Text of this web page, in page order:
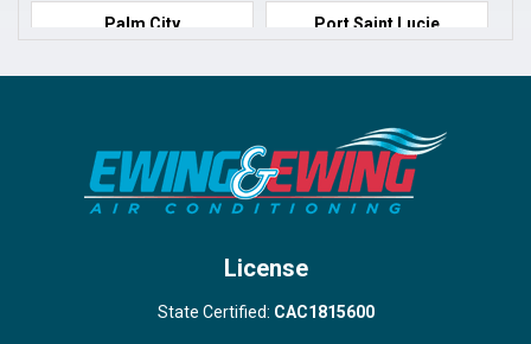
Palm City Port Saint Lucie
Port Salerno Royal Palm Beach
Wellington
West Palm Beach
License
State Certified: CAC1815600